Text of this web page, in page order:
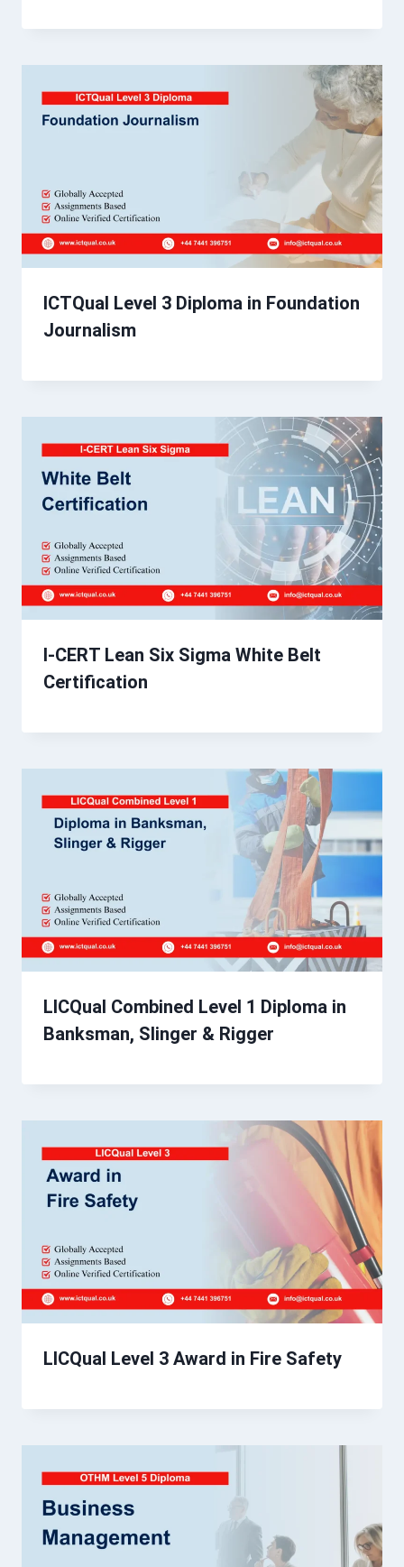
ICTQual Level 3 Diploma in Foundation
Journalism
I-CERT Lean Six Sigma White Belt
Certification
LICQual Combined Level 1 Diploma in
Banksman, Slinger & Rigger
LICQual Level 3 Award in Fire Safety